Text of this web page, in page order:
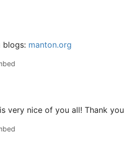
blogs: manton.org
very nice of you all! Thank you